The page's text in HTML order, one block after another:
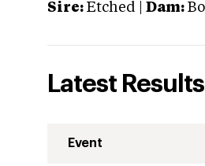
Sire: Etched Dam:
Latest Results
Event